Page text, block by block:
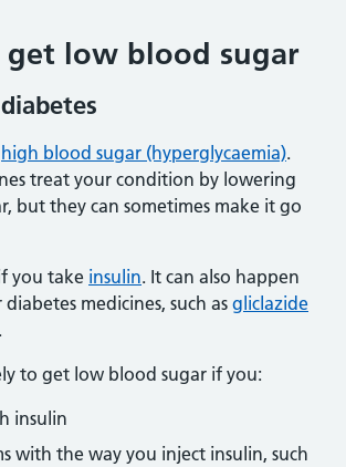
get low blood sugar
high blood sugar (hyperglycaemia).
treat your condition by lowering
but they can sometimes make it go
you take insulin. It can also happen
medicines, such as gliclazide
to get low blood sugar if you:
insulin
with the way you inject insulin, such